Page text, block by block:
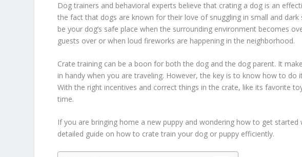
Dog trainers and behavioral experts believe that crating a dog is an
the fact that dogs are known for their love of snuggling in small and
be your dog’s safe place when the surrounding environment becomes
guests over or when loud fireworks are happening in the neighborhood.
Crate training can be a boon for both the dog and the dog parent. It
in handy when you are traveling. However, the key is to know how to do
With the right incentives and correct things in the crate, like its favorite
time.
If you are bringing home a new puppy and wondering how to get started
detailed guide on how to crate train your dog or puppy efficiently.